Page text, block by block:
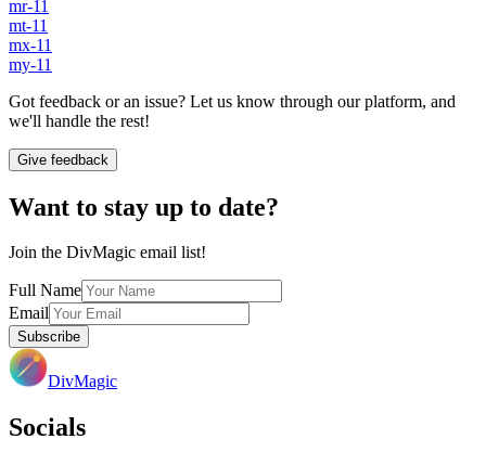
mr-11
mt-11
mx-11
my-11
Got feedback or an issue? Let us know through our platform, and
we'll handle the rest!
Give feedback
Want to stay up to date?
Join the DivMagic email list!
Full Name
Email
Subscribe
DivMagic
Socials